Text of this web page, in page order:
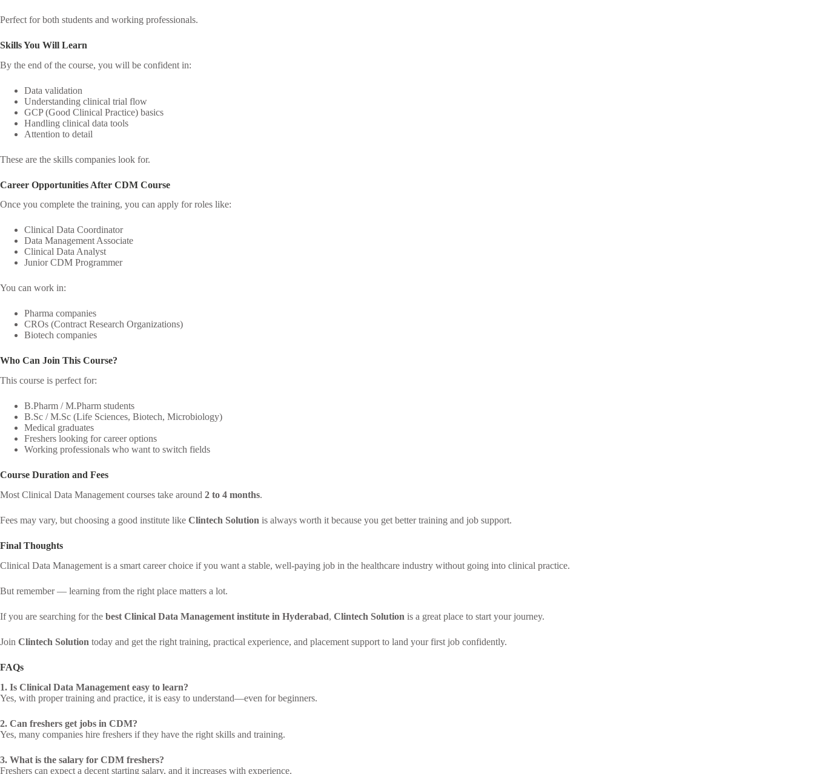
Perfect for both students and working professionals.
Skills You Will Learn
By the end of the course, you will be confident in:
Data validation
Understanding clinical trial flow
GCP (Good Clinical Practice) basics
Handling clinical data tools
Attention to detail
These are the skills companies look for.
Career Opportunities After CDM Course
Once you complete the training, you can apply for roles like:
Clinical Data Coordinator
Data Management Associate
Clinical Data Analyst
Junior CDM Programmer
You can work in:
Pharma companies
CROs (Contract Research Organizations)
Biotech companies
Who Can Join This Course?
This course is perfect for:
B.Pharm / M.Pharm students
B.Sc / M.Sc (Life Sciences, Biotech, Microbiology)
Medical graduates
Freshers looking for career options
Working professionals who want to switch fields
Course Duration and Fees
Most Clinical Data Management courses take around 2 to 4 months.
Fees may vary, but choosing a good institute like Clintech Solution is always worth it because you get better training and job support.
Final Thoughts
Clinical Data Management is a smart career choice if you want a stable, well-paying job in the healthcare industry without going into clinical practice.
But remember — learning from the right place matters a lot.
If you are searching for the best Clinical Data Management institute in Hyderabad, Clintech Solution is a great place to start your journey.
Join Clintech Solution today and get the right training, practical experience, and placement support to land your first job confidently.
FAQs
1. Is Clinical Data Management easy to learn?
Yes, with proper training and practice, it is easy to understand—even for beginners.
2. Can freshers get jobs in CDM?
Yes, many companies hire freshers if they have the right skills and training.
3. What is the salary for CDM freshers?
Freshers can expect a decent starting salary, and it increases with experience.